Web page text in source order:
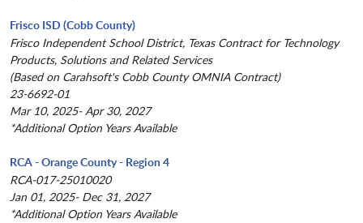
Frisco ISD (Cobb County)
Frisco Independent School District, Texas Contract for Technology
Products, Solutions and Related Services
(Based on Carahsoft's Cobb County OMNIA Contract)
23-6692-01
Mar 10, 2025- Apr 30, 2027
*Additional Option Years Available
RCA - Orange County - Region 4
RCA-017-25010020
Jan 01, 2025- Dec 31, 2027
*Additional Option Years Available